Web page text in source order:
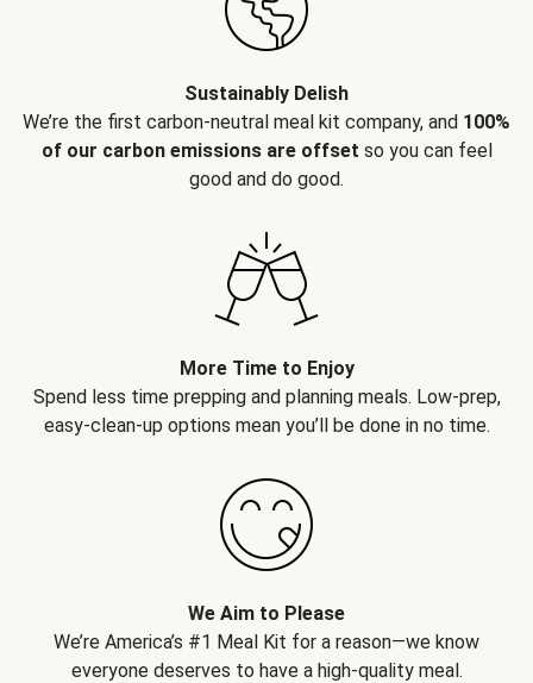
Sustainably Delish
We’re the first carbon-neutral meal kit company, and 100%
of our carbon emissions are offset so you can feel
good and do good.
More Time to Enjoy
Spend less time prepping and planning meals. Low-prep,
easy-clean-up options mean you’ll be done in no time.
We Aim to Please
We’re America’s #1 Meal Kit for a reason—we know
everyone deserves to have a high-quality meal.